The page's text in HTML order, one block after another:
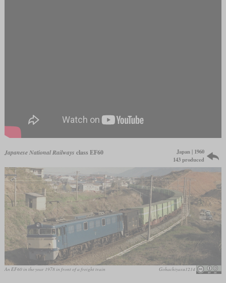
Japanese National Railways class EF60
Japan | 1960
143 produced
An EF60 in the year 1978 in front of a freight train Gohachiyasu1214